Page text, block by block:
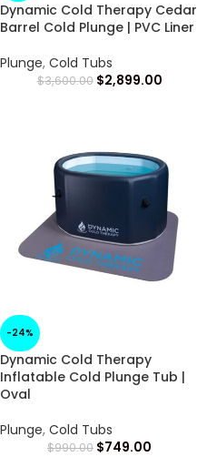
Dynamic Cold Therapy Cedar
Barrel Cold Plunge | PVC Liner
Plunge, Cold Tubs
$3,600.00 $2,899.00
-24%
Dynamic Cold Therapy
Inflatable Cold Plunge Tub |
Oval
Plunge, Cold Tubs
$990.00 $749.00